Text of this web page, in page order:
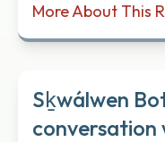
More About This
Sḵwálwen:
Sḵwálwen